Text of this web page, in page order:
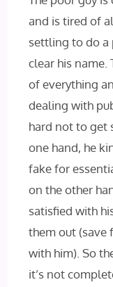
and is tired of
settling to do a
clear his name.
of everything
dealing with
hard not to get
one hand, he
fake for
on the other
satisfied with
them out (save
with him). So
it’s not